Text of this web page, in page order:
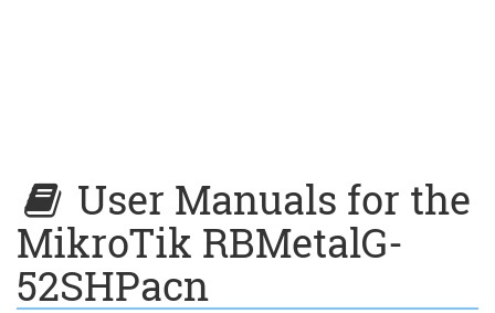
User Manuals for the
MikroTik RBMetalG-
52SHPacn